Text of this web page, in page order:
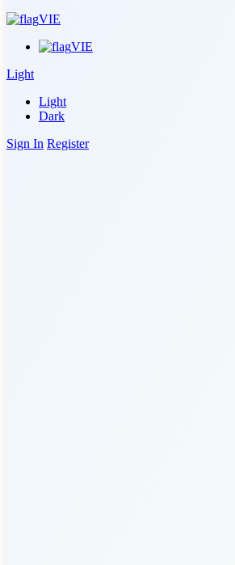
VIE
VIE
Light
Light
Dark
Sign In Register